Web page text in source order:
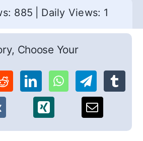
885 Daily Views: 1
Choose Your